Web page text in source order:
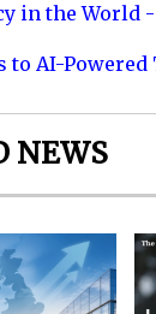
in the World
to AI-
NEWS